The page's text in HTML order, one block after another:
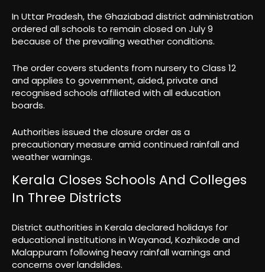
In Uttar Pradesh, the Ghaziabad district administration
ordered all schools to remain closed on July 9
because of the prevailing weather conditions.
The order covers students from nursery to Class 12
and applies to government, aided, private and
recognised schools affiliated with all education
boards.
Authorities issued the closure order as a
precautionary measure amid continued rainfall and
weather warnings.
Kerala Closes Schools And Colleges
In Three Districts
District authorities in Kerala declared holidays for
educational institutions in Wayanad, Kozhikode and
Malappuram following heavy rainfall warnings and
concerns over landslides.